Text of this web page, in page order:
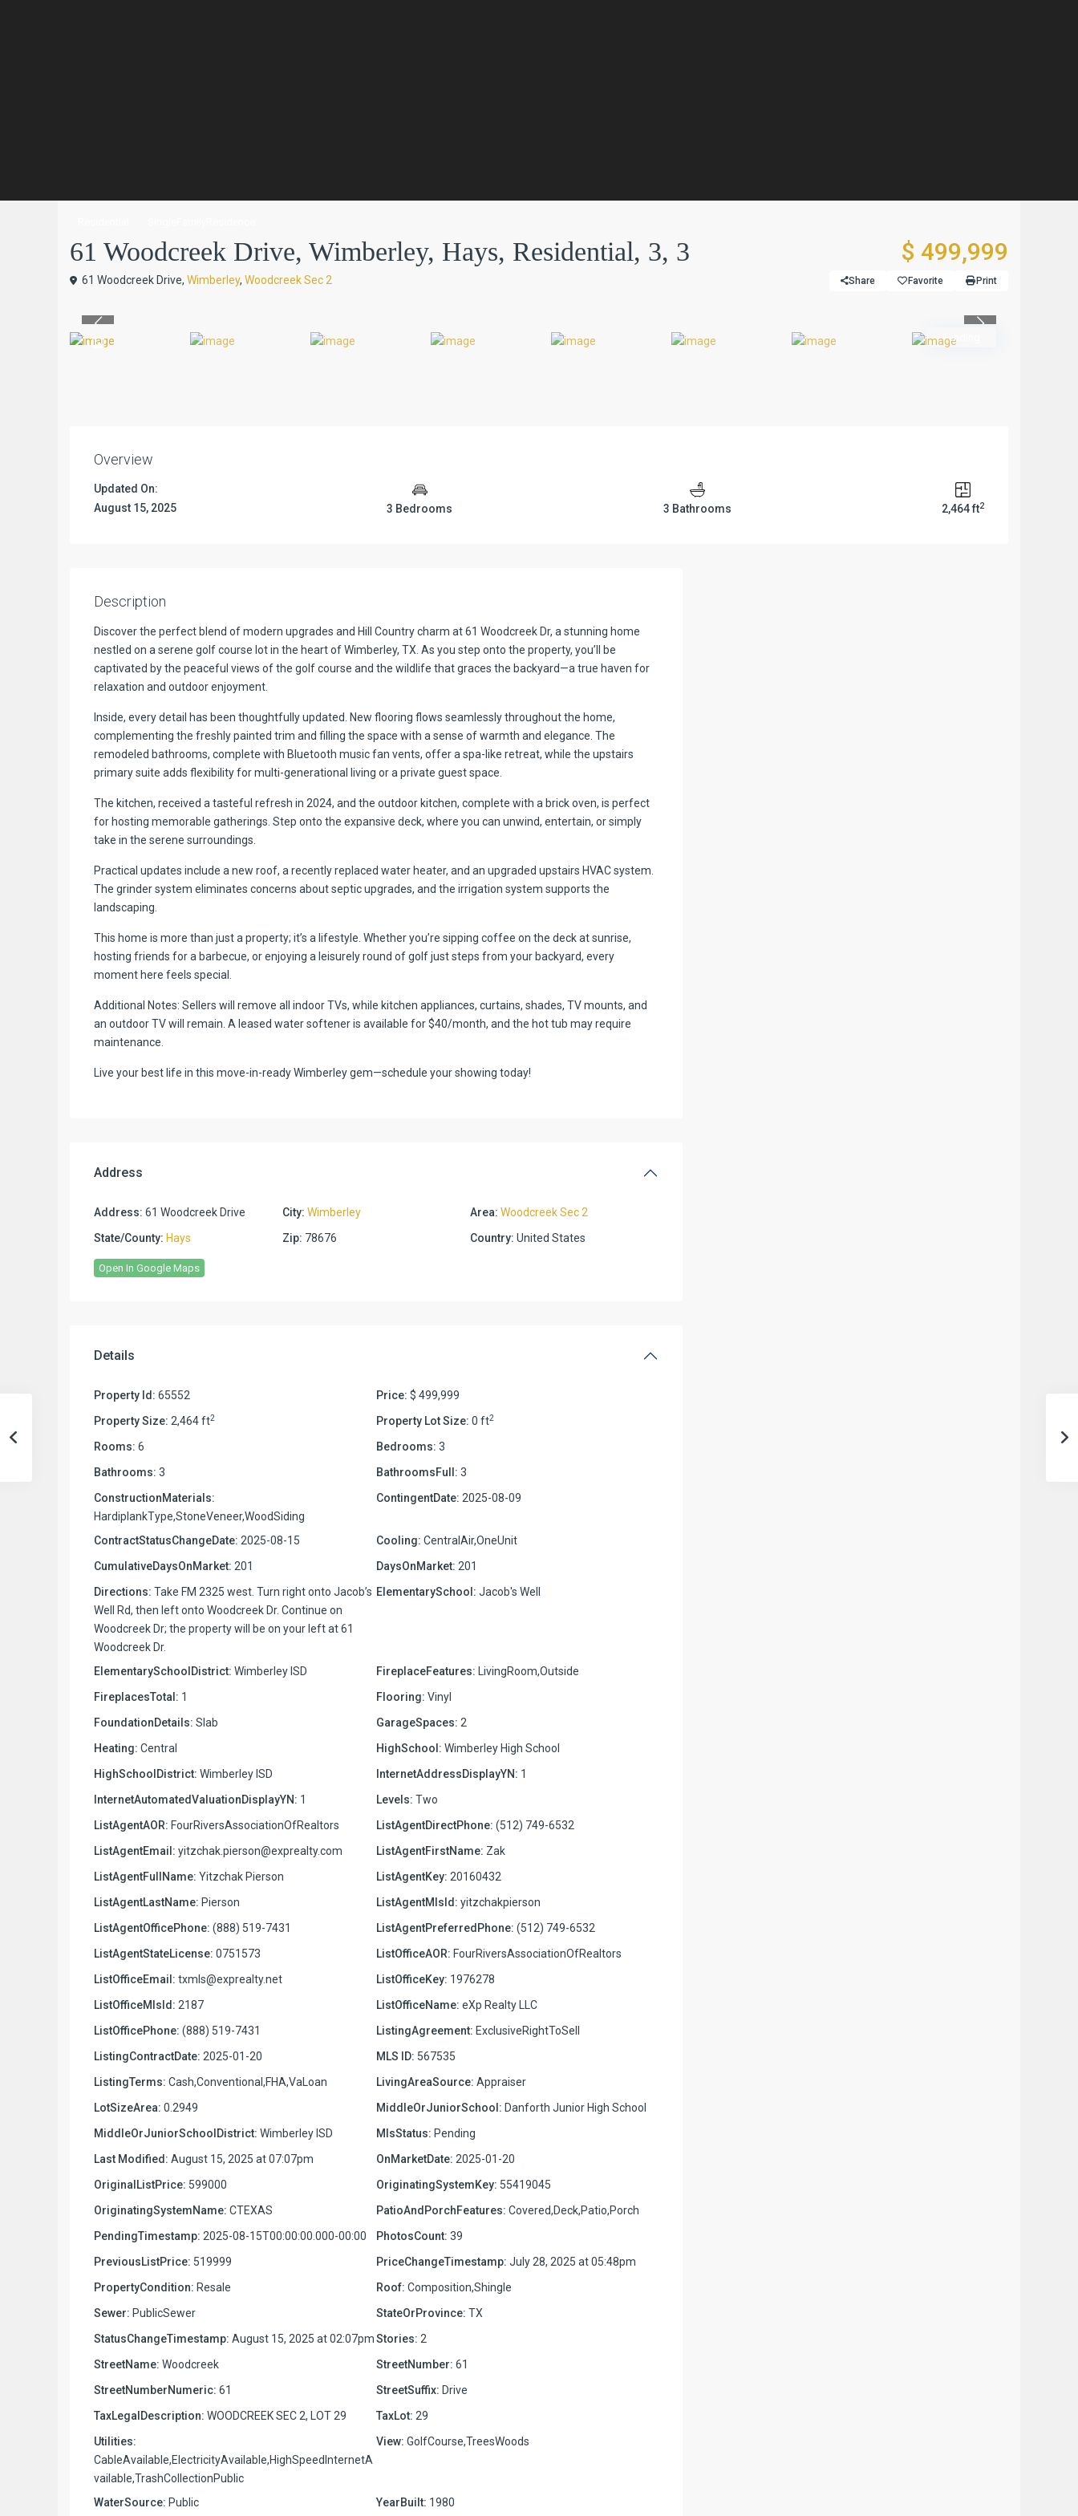
61 Woodcreek Drive, Wimberley, Hays, Residential, 3, 3 $ 499,999
61 Woodcreek Drive, Wimberley, Woodcreek Sec 2 Share Favorite Print
Pending
Overview
Updated On:
August 15, 2025
3 Bedrooms 3 Bathrooms 2,464 ft2
Description
Discover the perfect blend of modern upgrades and Hill Country charm at 61 Woodcreek Dr, a stunning home
nestled on a serene golf course lot in the heart of Wimberley, TX. As you step onto the property, you’ll be
captivated by the peaceful views of the golf course and the wildlife that graces the backyard—a true haven for
relaxation and outdoor enjoyment.
Inside, every detail has been thoughtfully updated. New flooring flows seamlessly throughout the home,
complementing the freshly painted trim and filling the space with a sense of warmth and elegance. The
remodeled bathrooms, complete with Bluetooth music fan vents, offer a spa-like retreat, while the upstairs
primary suite adds flexibility for multi-generational living or a private guest space.
The kitchen, received a tasteful refresh in 2024, and the outdoor kitchen, complete with a brick oven, is perfect
for hosting memorable gatherings. Step onto the expansive deck, where you can unwind, entertain, or simply
take in the serene surroundings.
Practical updates include a new roof, a recently replaced water heater, and an upgraded upstairs HVAC system.
The grinder system eliminates concerns about septic upgrades, and the irrigation system supports the
landscaping.
This home is more than just a property; it’s a lifestyle. Whether you’re sipping coffee on the deck at sunrise,
hosting friends for a barbecue, or enjoying a leisurely round of golf just steps from your backyard, every
moment here feels special.
Additional Notes: Sellers will remove all indoor TVs, while kitchen appliances, curtains, shades, TV mounts, and
an outdoor TV will remain. A leased water softener is available for $40/month, and the hot tub may require
maintenance.
Live your best life in this move-in-ready Wimberley gem—schedule your showing today!
Address
Address: 61 Woodcreek Drive City: Wimberley Area: Woodcreek Sec 2
State/County: Hays Zip: 78676 Country: United States
Open In Google Maps
Details
Property Id: 65552 Price: $ 499,999
Property Size: 2,464 ft2 Property Lot Size: 0 ft2
Rooms: 6 Bedrooms: 3
Bathrooms: 3 BathroomsFull: 3
ConstructionMaterials:
HardiplankType,StoneVeneer,WoodSiding
ContingentDate: 2025-08-09
ContractStatusChangeDate: 2025-08-15 Cooling: CentralAir,OneUnit
CumulativeDaysOnMarket: 201 DaysOnMarket: 201
Directions: Take FM 2325 west. Turn right onto Jacob’s
Well Rd, then left onto Woodcreek Dr. Continue on
Woodcreek Dr; the property will be on your left at 61
Woodcreek Dr.
ElementarySchool: Jacob's Well
ElementarySchoolDistrict: Wimberley ISD FireplaceFeatures: LivingRoom,Outside
FireplacesTotal: 1 Flooring: Vinyl
FoundationDetails: Slab GarageSpaces: 2
Heating: Central HighSchool: Wimberley High School
HighSchoolDistrict: Wimberley ISD InternetAddressDisplayYN: 1
InternetAutomatedValuationDisplayYN: 1 Levels: Two
ListAgentAOR: FourRiversAssociationOfRealtors ListAgentDirectPhone: (512) 749-6532
ListAgentEmail: yitzchak.pierson@exprealty.com ListAgentFirstName: Zak
ListAgentFullName: Yitzchak Pierson ListAgentKey: 20160432
ListAgentLastName: Pierson ListAgentMlsId: yitzchakpierson
ListAgentOfficePhone: (888) 519-7431 ListAgentPreferredPhone: (512) 749-6532
ListAgentStateLicense: 0751573 ListOfficeAOR: FourRiversAssociationOfRealtors
ListOfficeEmail: txmls@exprealty.net ListOfficeKey: 1976278
ListOfficeMlsId: 2187 ListOfficeName: eXp Realty LLC
ListOfficePhone: (888) 519-7431 ListingAgreement: ExclusiveRightToSell
ListingContractDate: 2025-01-20 MLS ID: 567535
ListingTerms: Cash,Conventional,FHA,VaLoan LivingAreaSource: Appraiser
LotSizeArea: 0.2949 MiddleOrJuniorSchool: Danforth Junior High School
MiddleOrJuniorSchoolDistrict: Wimberley ISD MlsStatus: Pending
Last Modified: August 15, 2025 at 07:07pm OnMarketDate: 2025-01-20
OriginalListPrice: 599000 OriginatingSystemKey: 55419045
OriginatingSystemName: CTEXAS PatioAndPorchFeatures: Covered,Deck,Patio,Porch
PendingTimestamp: 2025-08-15T00:00:00.000-00:00 PhotosCount: 39
PreviousListPrice: 519999 PriceChangeTimestamp: July 28, 2025 at 05:48pm
PropertyCondition: Resale Roof: Composition,Shingle
Sewer: PublicSewer StateOrProvince: TX
StatusChangeTimestamp: August 15, 2025 at 02:07pmStories: 2
StreetName: Woodcreek StreetNumber: 61
StreetNumberNumeric: 61 StreetSuffix: Drive
TaxLegalDescription: WOODCREEK SEC 2, LOT 29 TaxLot: 29
Utilities:
CableAvailable,ElectricityAvailable,HighSpeedInternetA
vailable,TrashCollectionPublic
View: GolfCourse,TreesWoods
WaterSource: Public YearBuilt: 1980